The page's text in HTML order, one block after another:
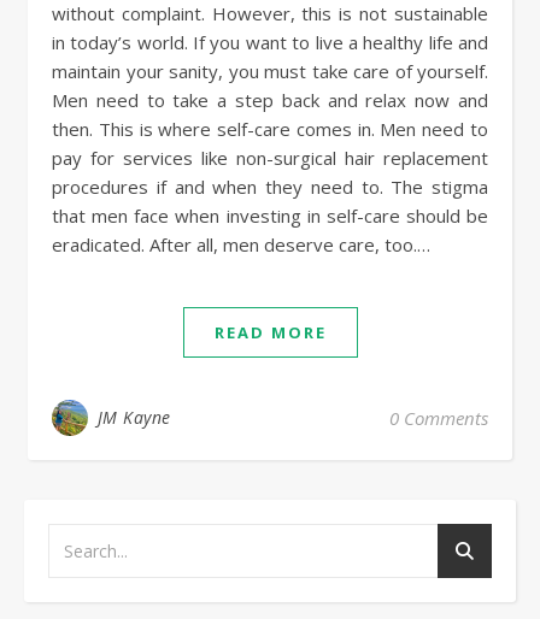
without complaint. However, this is not sustainable
in today’s world. If you want to live a healthy life and
maintain your sanity, you must take care of yourself.
Men need to take a step back and relax now and
then. This is where self-care comes in. Men need to
pay for services like non-surgical hair replacement
procedures if and when they need to. The stigma
that men face when investing in self-care should be
eradicated. After all, men deserve care, too.…
READ MORE
JM Kayne 0 Comments